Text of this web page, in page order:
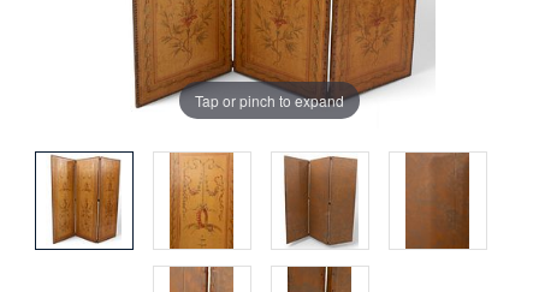
Tap or pinch to expand